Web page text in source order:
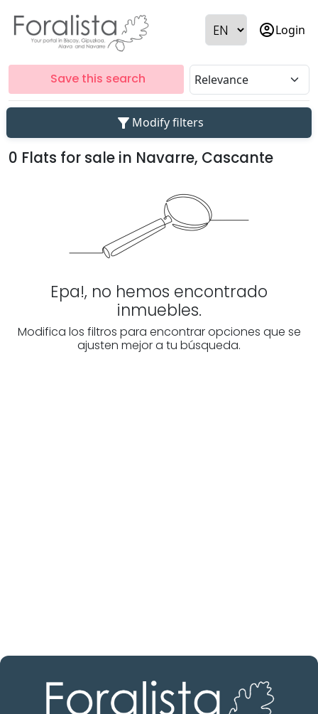
account_circleLogin
Save this search
filter_alt Modify filters
0 Flats for sale in Navarre, Cascante
Epa!, no hemos encontrado
inmuebles.
Modifica los filtros para encontrar opciones que se
ajusten mejor a tu búsqueda.